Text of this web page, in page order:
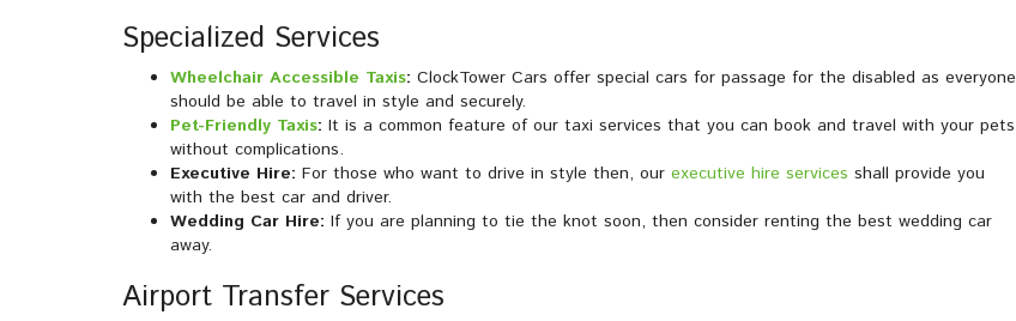
Specialized Services
Wheelchair Accessible Taxis: ClockTower Cars offer special cars for passage for the disabled as everyone
should be able to travel in style and securely.
Pet-Friendly Taxis: It is a common feature of our taxi services that you can book and travel with your pets
without complications.
Executive Hire: For those who want to drive in style then, our executive hire services shall provide you
with the best car and driver.
Wedding Car Hire: If you are planning to tie the knot soon, then consider renting the best wedding car
away.
Airport Transfer Services